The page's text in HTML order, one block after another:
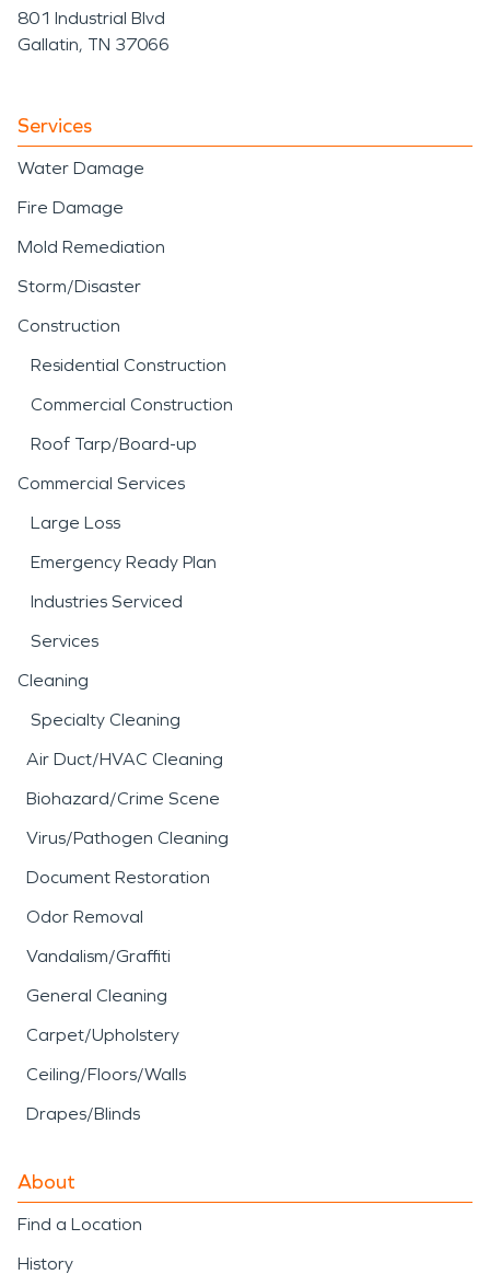
801 Industrial Blvd
Gallatin, TN 37066
Services
Water Damage
Fire Damage
Mold Remediation
Storm/Disaster
Construction
Residential Construction
Commercial Construction
Roof Tarp/Board-up
Commercial Services
Large Loss
Emergency Ready Plan
Industries Serviced
Services
Cleaning
Specialty Cleaning
Air Duct/HVAC Cleaning
Biohazard/Crime Scene
Virus/Pathogen Cleaning
Document Restoration
Odor Removal
Vandalism/Graffiti
General Cleaning
Carpet/Upholstery
Ceiling/Floors/Walls
Drapes/Blinds
About
Find a Location
History